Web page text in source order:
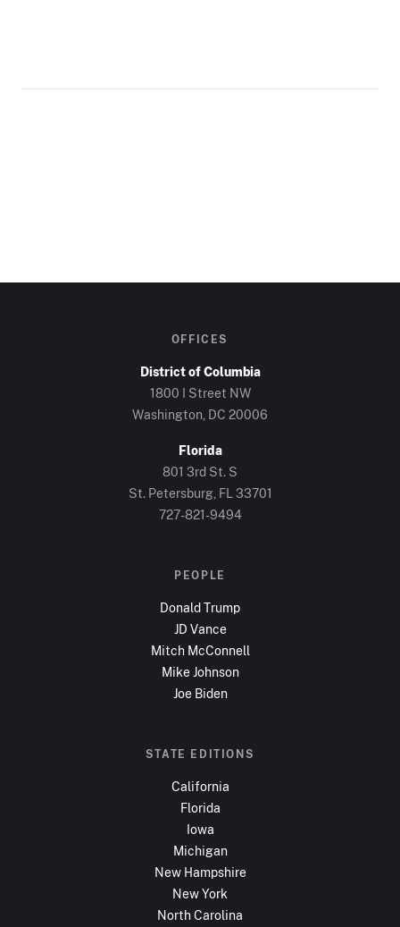
OFFICES
District of Columbia
1800 I Street NW
Washington, DC 20006
Florida
801 3rd St. S
St. Petersburg, FL 33701
727-821-9494
PEOPLE
Donald Trump
JD Vance
Mitch McConnell
Mike Johnson
Joe Biden
STATE EDITIONS
California
Florida
Iowa
Michigan
New Hampshire
New York
North Carolina